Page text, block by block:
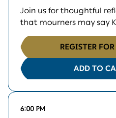
Join us for thoughtful
that mourners may say
REGISTER
ADD TO
6:00 PM